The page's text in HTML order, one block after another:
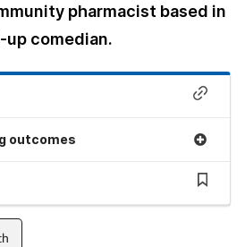
pharmacist based in
up comedian.
outcomes